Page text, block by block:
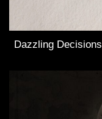
Dazzling